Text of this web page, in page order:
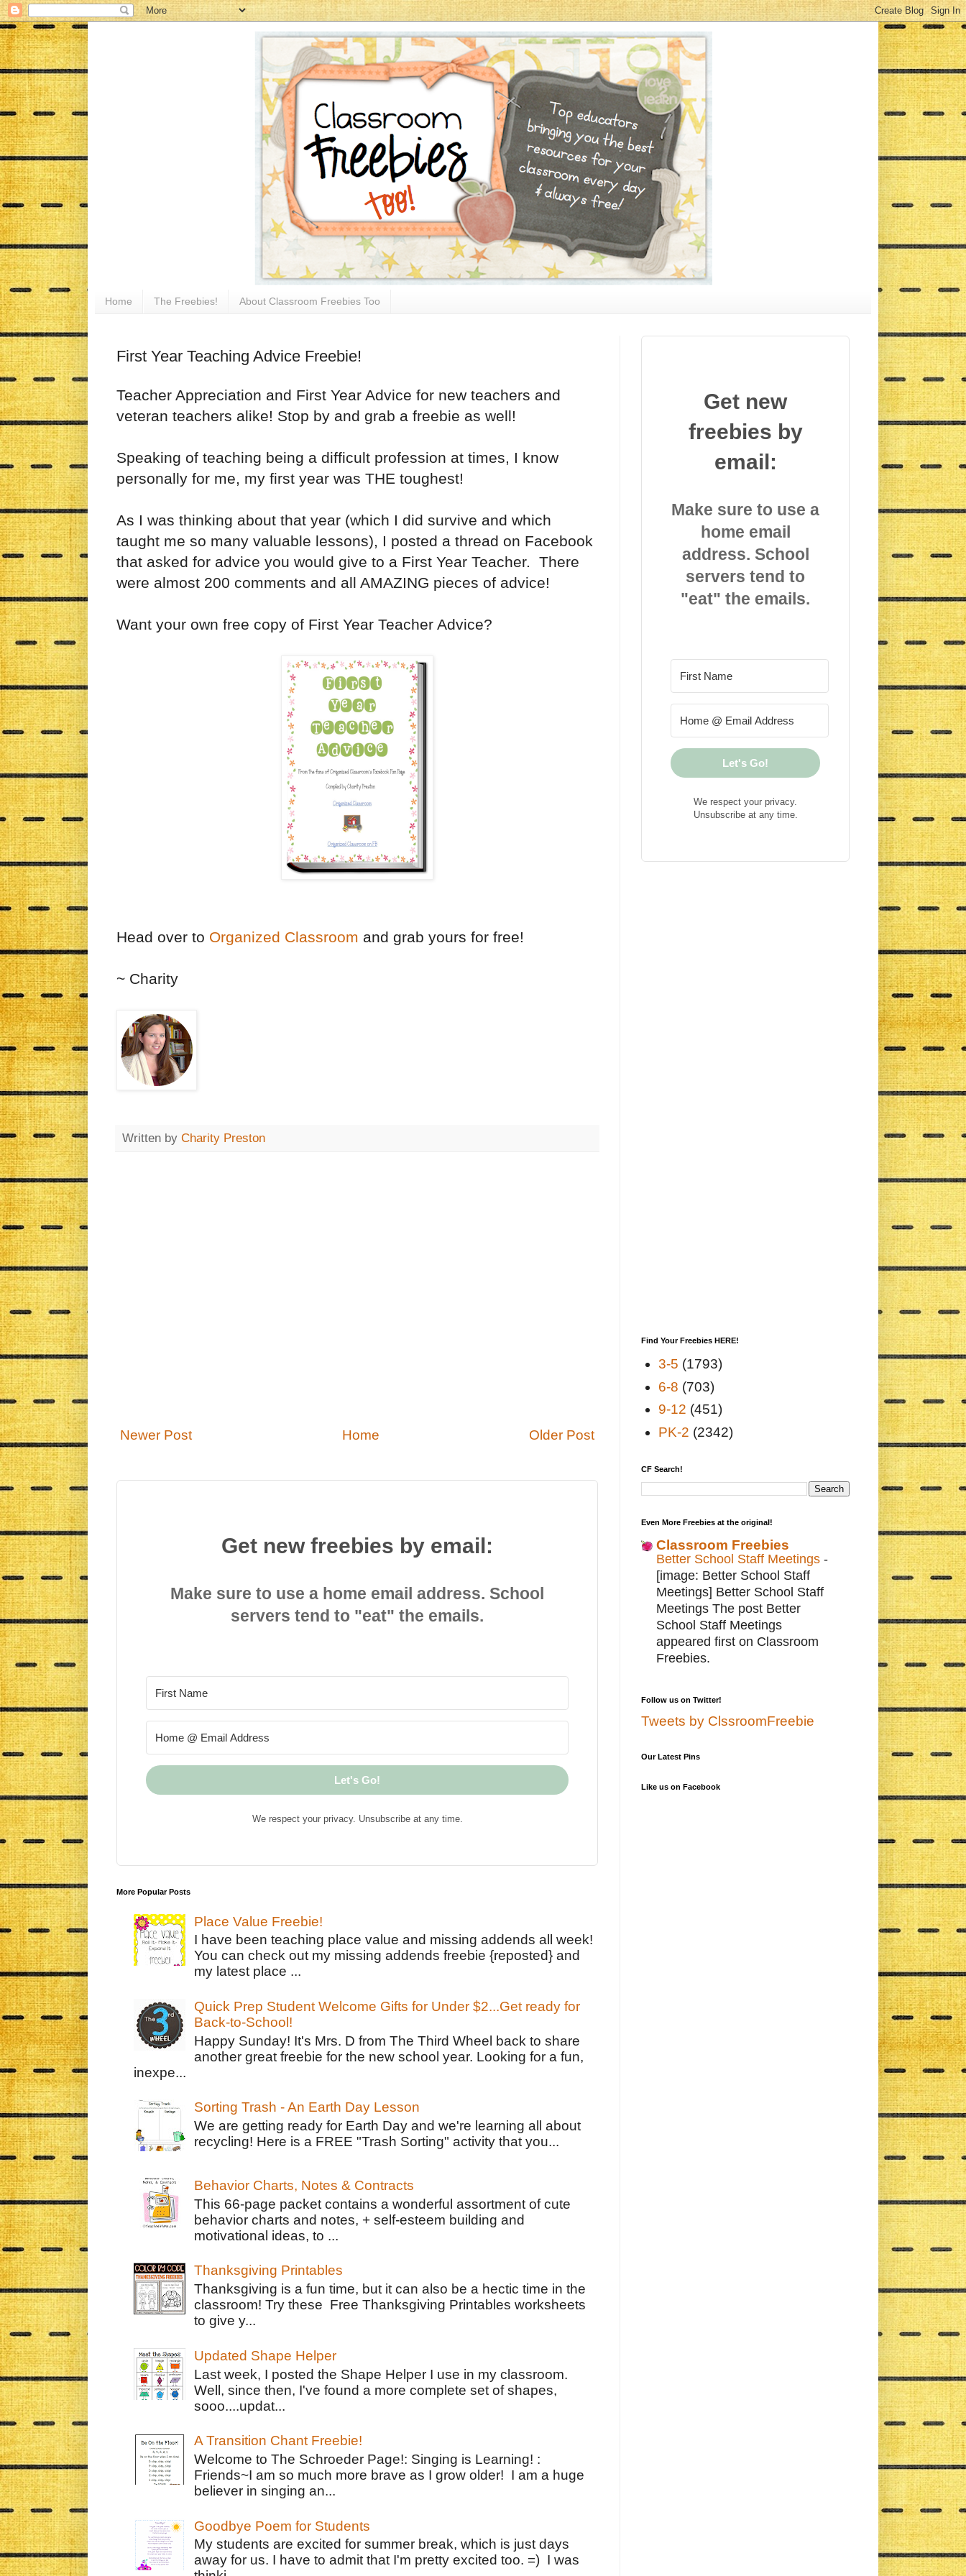
Home The Freebies! About Classroom Freebies Too
First Year Teaching Advice Freebie!
Teacher Appreciation and First Year Advice for new teachers and
veteran teachers alike! Stop by and grab a freebie as well!
Speaking of teaching being a difficult profession at times, I know
personally for me, my first year was THE toughest!
As I was thinking about that year (which I did survive and which
taught me so many valuable lessons), I posted a thread on Facebook
that asked for advice you would give to a First Year Teacher. There
were almost 200 comments and all AMAZING pieces of advice!
Want your own free copy of First Year Teacher Advice?
Head over to Organized Classroom and grab yours for free!
~ Charity
Written by Charity Preston
Newer Post Older Post
Home
Get new freebies by email:
Make sure to use a home email address. School
servers tend to "eat" the emails.
Let's Go!
We respect your privacy. Unsubscribe at any time.
More Popular Posts
Place Value Freebie!
I have been teaching place value and missing addends all week!
You can check out my missing addends freebie {reposted} and
my latest place ...
Quick Prep Student Welcome Gifts for Under $2...Get ready for
Back-to-School!
Happy Sunday! It's Mrs. D from The Third Wheel back to share
another great freebie for the new school year. Looking for a fun,
inexpe...
Sorting Trash - An Earth Day Lesson
We are getting ready for Earth Day and we're learning all about
recycling! Here is a FREE "Trash Sorting" activity that you...
Behavior Charts, Notes & Contracts
This 66-page packet contains a wonderful assortment of cute
behavior charts and notes, + self-esteem building and
motivational ideas, to ...
Thanksgiving Printables
Thanksgiving is a fun time, but it can also be a hectic time in the
classroom! Try these Free Thanksgiving Printables worksheets
to give y...
Updated Shape Helper
Last week, I posted the Shape Helper I use in my classroom.
Well, since then, I've found a more complete set of shapes,
sooo....updat...
A Transition Chant Freebie!
Welcome to The Schroeder Page!: Singing is Learning! :
Friends~I am so much more brave as I grow older! I am a huge
believer in singing an...
Goodbye Poem for Students
My students are excited for summer break, which is just days
away for us. I have to admit that I'm pretty excited too. =) I was
Get new
freebies by
email:
Make sure to use a
home email
address. School
servers tend to
"eat" the emails.
Let's Go!
We respect your privacy.
Unsubscribe at any time.
Find Your Freebies HERE!
3-5 (1793)
6-8 (703)
9-12 (451)
PK-2 (2342)
CF Search!
Even More Freebies at the original!
Classroom Freebies
Better School Staff Meetings -
[image: Better School Staff
Meetings] Better School Staff
Meetings The post Better
School Staff Meetings
appeared first on Classroom
Freebies.
Follow us on Twitter!
Tweets by ClssroomFreebie
Our Latest Pins
Like us on Facebook